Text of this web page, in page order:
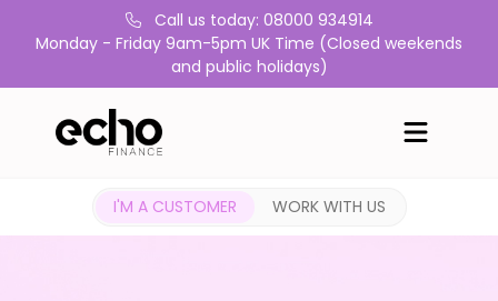
Call us today: 08000 934914
Monday - Friday 9am-5pm UK Time (Closed weekends
and public holidays)
I'M A CUSTOMER WORK WITH US